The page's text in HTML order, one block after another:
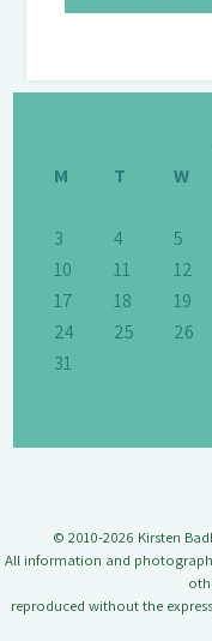
M
T W
3
4 5
10
11 12
17
18 19
24
25 26
31
© 2010-2026 Kirsten
All information and
reproduced without the